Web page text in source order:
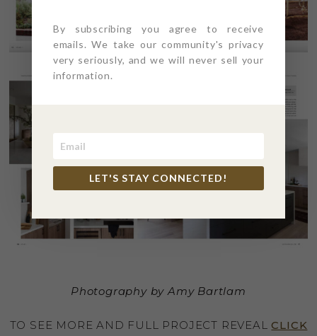
Photography by Amy Bartlam
TO SEE MORE AND FULL PROJECT REVEALCLICK
By subscribing you agree to receive
emails. We take our community's privacy
very seriously, and we will never sell your
information.
LET'S STAY CONNECTED!